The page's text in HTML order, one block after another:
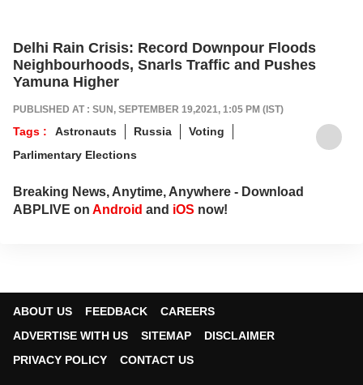
Delhi Rain Crisis: Record Downpour Floods
Neighbourhoods, Snarls Traffic and Pushes
Yamuna Higher
PUBLISHED AT : SUN, SEPTEMBER 19,2021, 1:05 PM (IST)
Tags : Astronauts Russia
Voting
Parlimentary Elections
Breaking News, Anytime, Anywhere - Download
ABPLIVE on Android and iOS now!
ABOUT US FEEDBACK
CAREERS
ADVERTISE WITH US
SITEMAP
DISCLAIMER
PRIVACY POLICY
CONTACT US